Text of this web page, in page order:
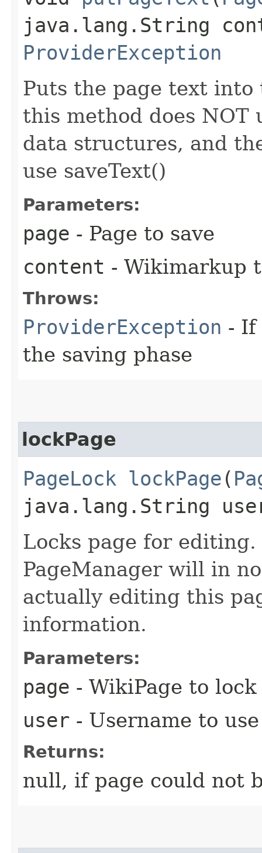
java.lang.String
ProviderException
Puts the page text
this method does NOT
data structures, and
use saveText()
Parameters:
page - Page to save
content - Wikimarkup
Throws:
ProviderException - If
the saving phase
lockPage
PageLock lockPage ​(
java.lang.String
Locks page for
PageManager will in
actually editing this
information.
Parameters:
page - WikiPage to lock
user - Username to
Returns:
null, if page could not